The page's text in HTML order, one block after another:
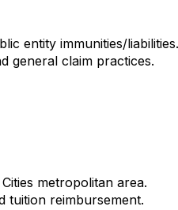
entity immunities/liabilities.
general claim practices.
metropolitan area.
tuition reimbursement.